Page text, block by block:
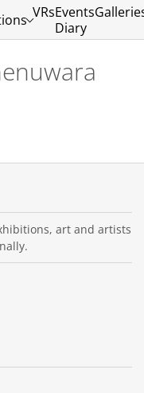
VRsEvents
Diary
art and artists